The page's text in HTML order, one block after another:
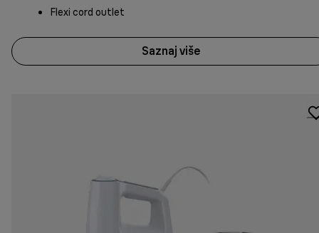
Flexi cord outlet
Saznaj više